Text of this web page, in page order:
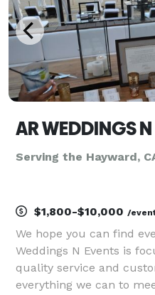
AR WEDDINGS N
Serving the Hayward,
$1,800-$10,000 /
We hope you can find
Weddings N Events is
quality service and
everything we can to